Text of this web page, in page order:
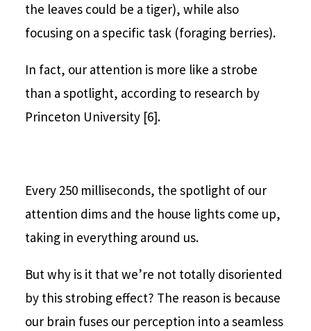
the leaves could be a tiger), while also
focusing on a specific task (foraging berries).
In fact, our attention is more like a strobe
than a spotlight, according to research by
Princeton University [6].
Every 250 milliseconds, the spotlight of our
attention dims and the house lights come up,
taking in everything around us.
But why is it that we’re not totally disoriented
by this strobing effect? The reason is because
our brain fuses our perception into a seamless